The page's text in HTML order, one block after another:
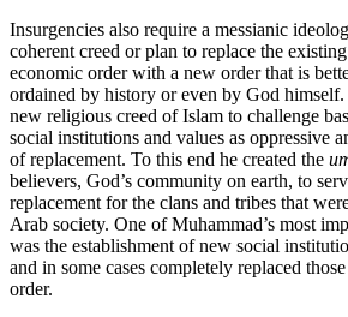
Insurgencies also require a messianic
coherent creed or plan to replace the
economic order with a new order that is
ordained by history or even by God
new religious creed of Islam to challenge
social institutions and values as oppressive
of replacement. To this end he created the
believers, God’s community on earth, to
replacement for the clans and tribes that
Arab society. One of Mu­hammad’s most
was the establishment of new social
and in some cases completely replaced
order.